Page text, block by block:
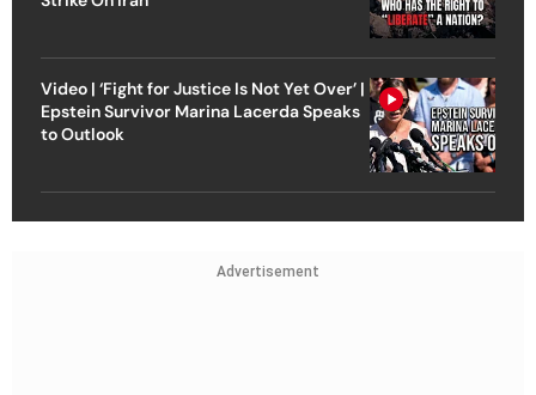
Video | ‘Fight for Justice Is Not Yet Over’ |
Epstein Survivor Marina Lacerda Speaks
to Outlook
Advertisement